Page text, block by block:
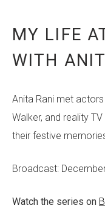
MY LIFE
WITH
Anita Rani met
Walker, and reality
their festive
Broadcast:
Watch the series on